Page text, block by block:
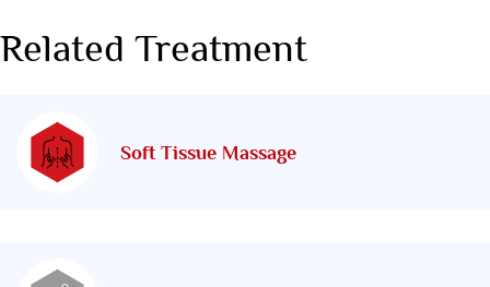
Related Treatment
Soft Tissue Massage